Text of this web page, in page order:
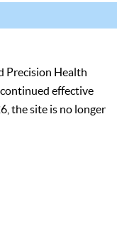
Precision Health
effective
the site is no longer